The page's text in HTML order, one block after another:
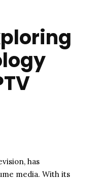
has
media. With its